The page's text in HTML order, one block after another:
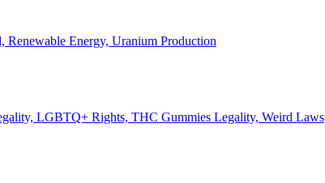
Renewable Energy, Uranium Production
LGBTQ+ Rights, THC Gummies Legality, Weird Laws